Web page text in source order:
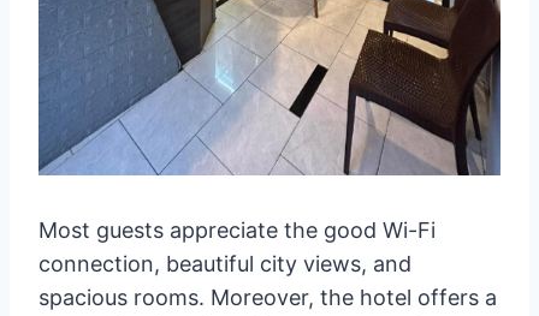
Most guests appreciate the good Wi-Fi
connection, beautiful city views, and
spacious rooms. Moreover, the hotel offers a